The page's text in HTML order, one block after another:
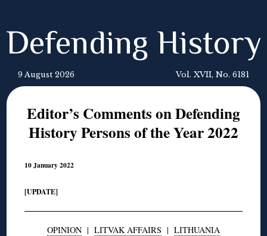
Defending History
9 August 2026 Vol. XVII, No. 6181
Editor’s Comments on Defending
History Persons of the Year 2022
10 January 2022
[UPDATE]
OPINION | LITVAK AFFAIRS | LITHUANIA